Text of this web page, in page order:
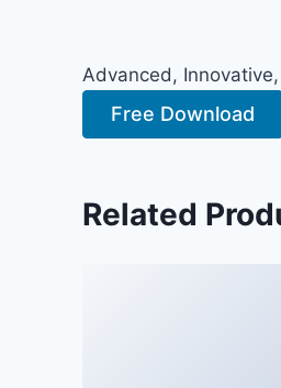
Advanced,
Free Download
Related